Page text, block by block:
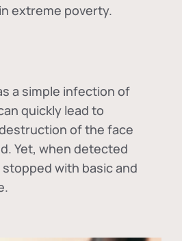
extreme poverty.
a simple infection of
quickly lead to
of the face
Yet, when detected
with basic and